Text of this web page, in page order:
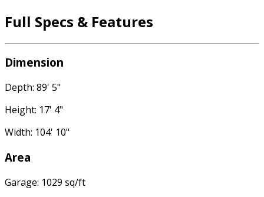
Full Specs & Features
Dimension
Depth: 89' 5"
Height: 17' 4"
Width: 104' 10"
Area
Garage: 1029 sq/ft